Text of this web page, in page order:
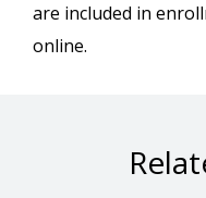
are included in
online.